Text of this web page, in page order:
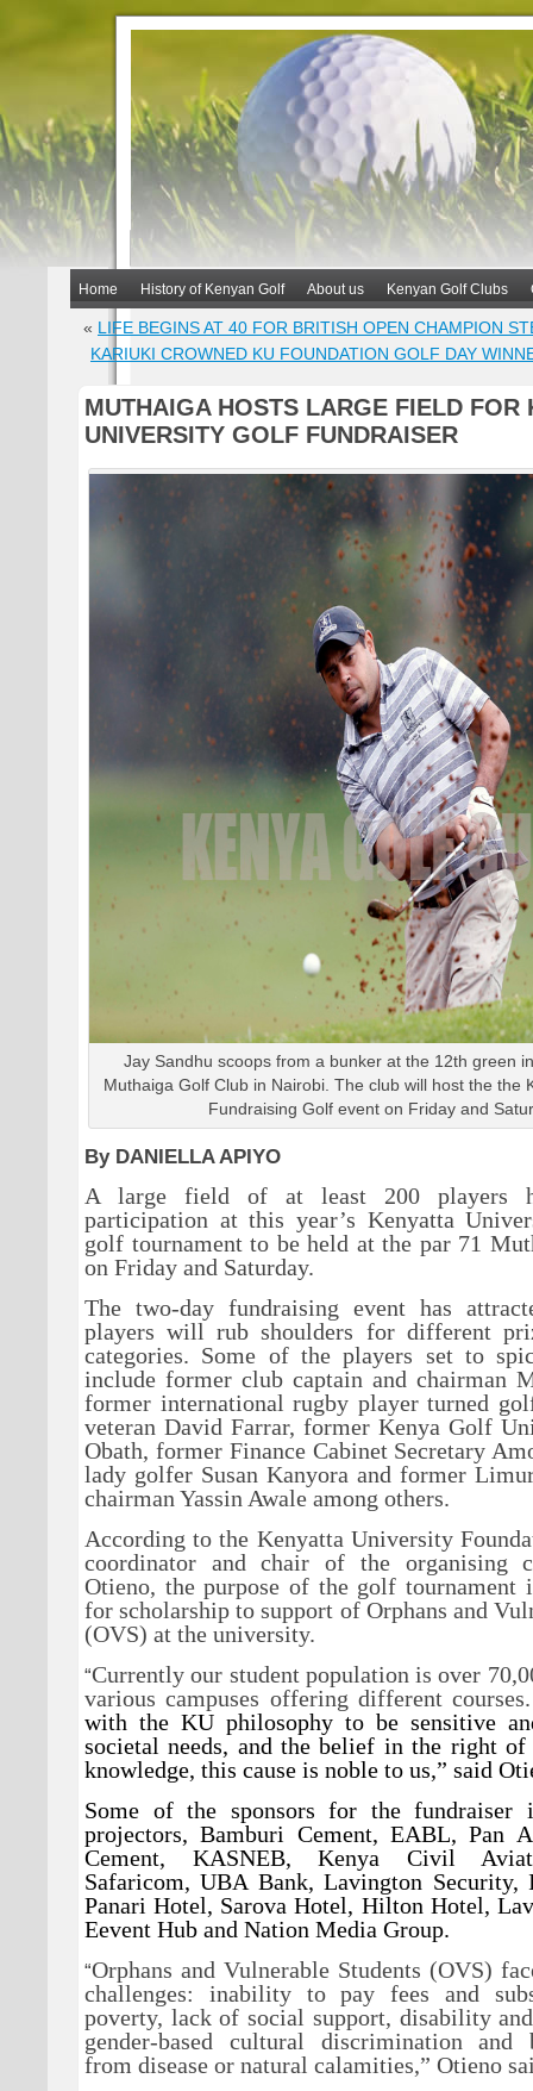
Home History of Kenyan Golf About us Kenyan Golf Clubs
« LIFE BEGINS AT 40 FOR BRITISH OPEN CHAMPION
KARIUKI CROWNED KU FOUNDATION GOLF DAY
MUTHAIGA HOSTS LARGE FIELD FOR
UNIVERSITY GOLF FUNDRAISER
Jay Sandhu scoops from a bunker at the 12th green
Muthaiga Golf Club in Nairobi. The club will host the the
Fundraising Golf event on Friday and
By DANIELLA APIYO
A large field of at least 200 players
participation at this year’s Kenyatta
golf tournament to be held at the par 71
on Friday and Saturday.
The two-day fundraising event has
players will rub shoulders for different
categories. Some of the players set to
include former club captain and chairman
former international rugby player turned
veteran David Farrar, former Kenya Golf
Obath, former Finance Cabinet Secretary
lady golfer Susan Kanyora and former
chairman Yassin Awale among others.
According to the Kenyatta University
coordinator and chair of the organising
Otieno, the purpose of the golf tournament
for scholarship to support of Orphans and
(OVS) at the university.
“Currently our student population is over
various campuses offering different
with the KU philosophy to be sensitive
societal needs, and the belief in the right of
knowledge, this cause is noble to us,” said
Some of the sponsors for the fundraiser
projectors, Bamburi Cement, EABL, Pan
Cement, KASNEB, Kenya Civil
Safaricom, UBA Bank, Lavington Security,
Panari Hotel, Sarova Hotel, Hilton Hotel,
Eevent Hub and Nation Media Group.
“Orphans and Vulnerable Students (OVS)
challenges: inability to pay fees and
poverty, lack of social support, disability
gender-based cultural discrimination and
from disease or natural calamities,” Otieno